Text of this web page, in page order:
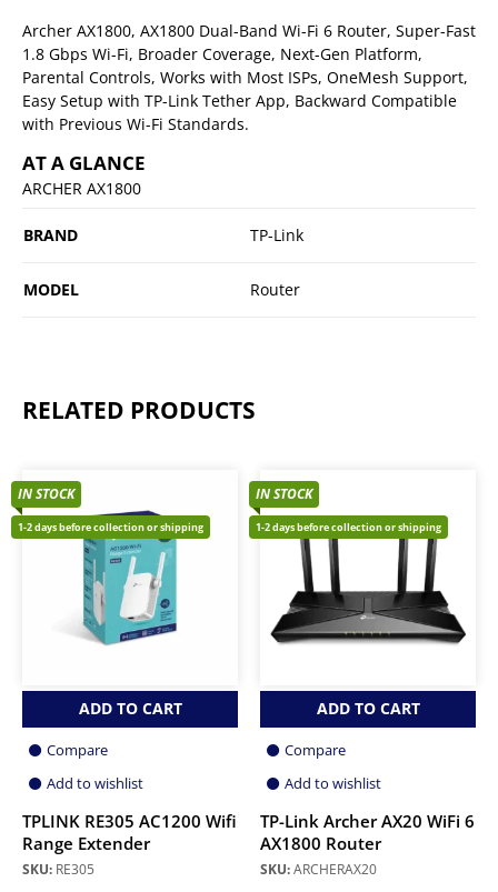
Archer AX1800, AX1800 Dual-Band Wi-Fi 6 Router, Super-Fast
1.8 Gbps Wi-Fi, Broader Coverage, Next-Gen Platform,
Parental Controls, Works with Most ISPs, OneMesh Support,
Easy Setup with TP-Link Tether App, Backward Compatible
with Previous Wi-Fi Standards.
AT A GLANCE
ARCHER AX1800
BRAND TP-Link
MODEL Router
RELATED PRODUCTS
IN STOCK
1-2 days before collection or shipping
ADD TO CART
Compare
Add to wishlist
TPLINK RE305 AC1200 Wifi
Range Extender
SKU: RE305
IN STOCK
1-2 days before collection or shipping
ADD TO CART
Compare
Add to wishlist
TP-Link Archer AX20 WiFi 6
AX1800 Router
SKU:ARCHERAX20